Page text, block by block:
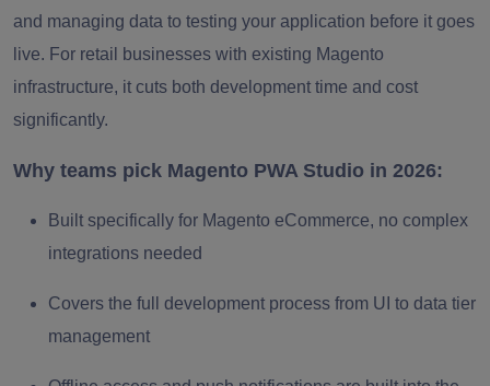
and managing data to testing your application before it goes
live. For retail businesses with existing Magento
infrastructure, it cuts both development time and cost
significantly.
Why teams pick Magento PWA Studio in 2026:
Built specifically for Magento eCommerce, no complex
integrations needed
Covers the full development process from UI to data tier
management